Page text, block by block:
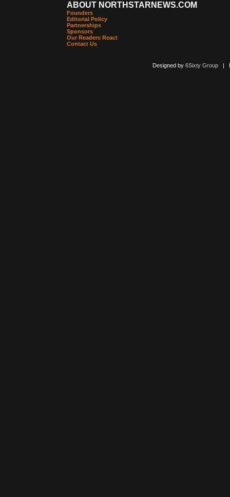
ABOUT NORTHSTARNEWS.COM
Founders
Editorial Policy
Partnerships
Sponsors
Our Readers React
Contact Us
Designed by 6Sixty Group|